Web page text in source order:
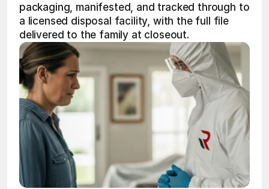
packaging, manifested, and tracked through to
a licensed disposal facility, with the full file
delivered to the family at closeout.